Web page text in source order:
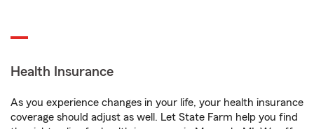
Health Insurance
As you experience changes in your life, your health insurance
coverage should adjust as well. Let State Farm help you find